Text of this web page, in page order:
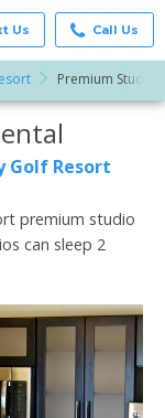
Us Call Us
Premium Studio
Golf Resort
premium studio
can sleep 2